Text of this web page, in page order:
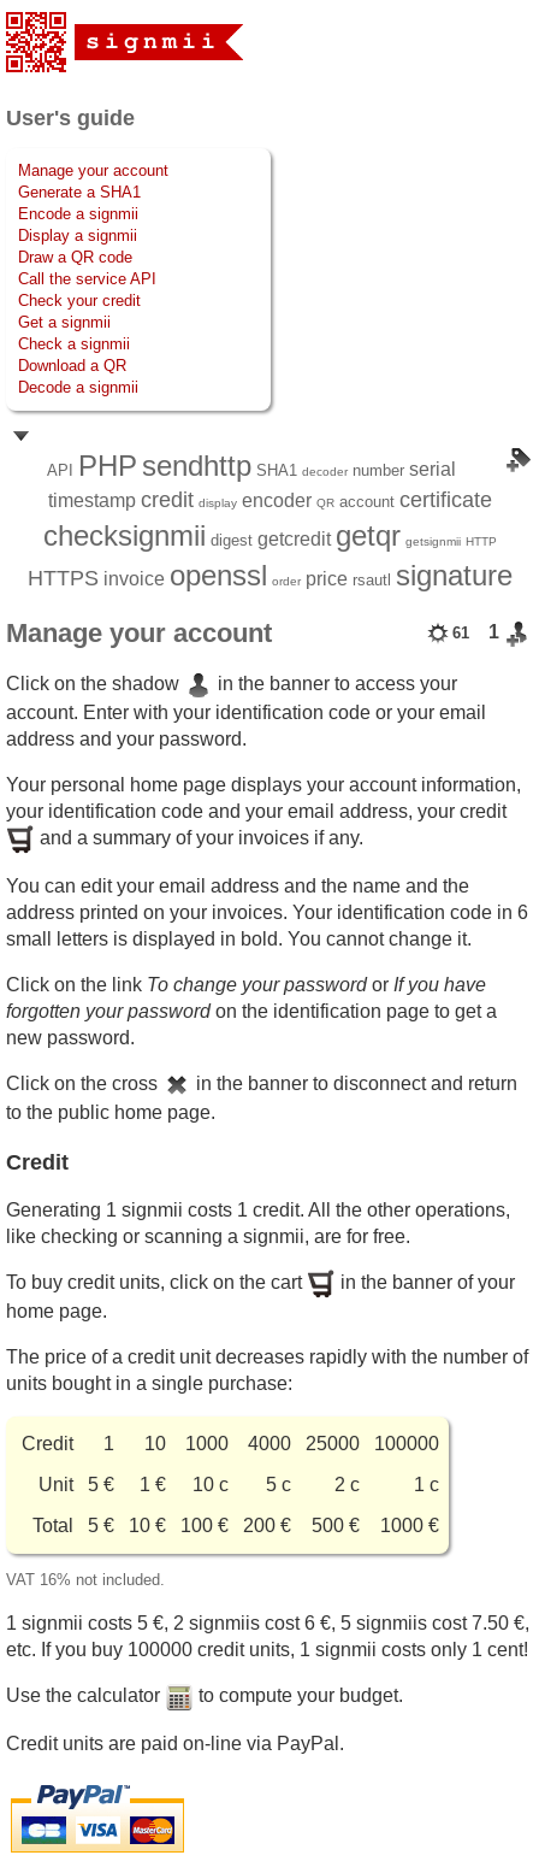
User's guide
Manage your account
Generate a SHA1
Encode a signmii
Display a signmii
Draw a QR code
Call the service API
Check your credit
Get a signmii
Check a signmii
Download a QR
Decode a signmii
API PHP sendhttp SHA1 decoder number serial
timestamp credit display encoder QR account certificate
checksignmii digest getcredit getqr getsignmii HTTP
HTTPS invoice openssl order price rsautl signature
1
61
Manage your account
Click on the shadow
in the banner to access your
account. Enter with your identification code or your email
address and your password.
Your personal home page displays your account information,
your identification code and your email address, your credit
and a summary of your invoices if any.
You can edit your email address and the name and the
address printed on your invoices. Your identification code in 6
small letters is displayed in bold. You cannot change it.
Click on the link To change your passwordor If you have
forgotten your passwordon the identification page to get a
new password.
Click on the cross
in the banner to disconnect and return
to the public home page.
Credit
Generating 1 signmii costs 1 credit. All the other operations,
like checking or scanning a signmii, are for free.
To buy credit units, click on the cart
in the banner of your
home page.
The price of a credit unit decreases rapidly with the number of
units bought in a single purchase:
Credit 1 10 1000 4000 25000
100000
Unit
5 € 1 € 10 c 5 c 2 c
1 c
Total
5 € 10 € 100 € 200 € 500 € 1000 €
VAT 16% not included.
1 signmii costs 5 €, 2 signmiis cost 6 €, 5 signmiis cost 7.50 €,
etc. If you buy 100000 credit units, 1 signmii costs only 1 cent!
Use the calculator to compute your budget.
Credit units are paid on-line via PayPal.